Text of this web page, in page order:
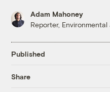
Adam Mahoney
Reporter,
Published
Share